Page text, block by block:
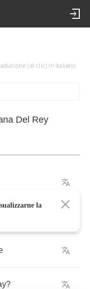
(al clic) in italiano
Del Rey
?
la